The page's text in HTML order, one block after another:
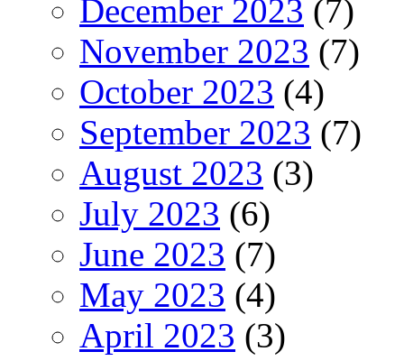
December 2023 (7)
November 2023 (7)
October 2023 (4)
September 2023 (7)
August 2023 (3)
July 2023 (6)
June 2023 (7)
May 2023 (4)
April 2023 (3)